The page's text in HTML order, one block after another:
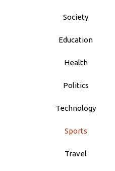
Society
Education
Health
Politics
Technology
Sports
Travel